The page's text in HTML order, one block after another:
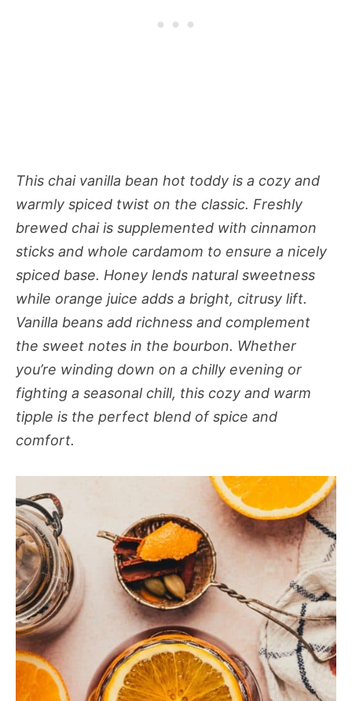
This chai vanilla bean hot toddy is a cozy and
warmly spiced twist on the classic. Freshly
brewed chai is supplemented with cinnamon
sticks and whole cardamom to ensure a nicely
spiced base. Honey lends natural sweetness
while orange juice adds a bright, citrusy lift.
Vanilla beans add richness and complement
the sweet notes in the bourbon. Whether
you’re winding down on a chilly evening or
fighting a seasonal chill, this cozy and warm
tipple is the perfect blend of spice and
comfort.